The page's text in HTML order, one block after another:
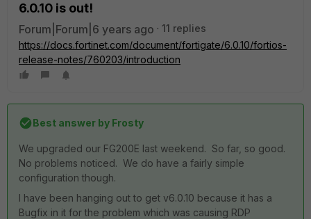
6.0.10 is out!
Forum|Forum|6 years ago
11 replies
https://docs.fortinet.com/document/fortigate/6.0.10/fortios-
release-notes/760203/introduction
Best answer by Frosty
We upgraded our FG200E last weekend. So far, so good.
No problems noticed. We do have a fairly simple
configuration though.
I have been hanging out to get v6.0.10 because it has a
Bugfix in it for the problem which was causing RDP